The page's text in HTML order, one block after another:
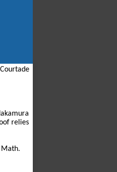
relies
Math.